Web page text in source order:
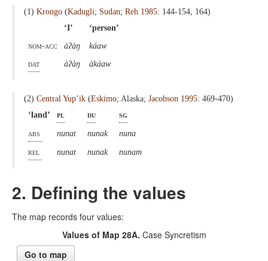
(1) Krongo (Kadugli; Sudan; Reh 1985: 144-154, 164)
‘I’
‘person’
nom-acc
àʔàŋ
káaw
dat
àʔàŋ àkáaw
(2) Central Yup’ik (Eskimo; Alaska; Jacobson 1995: 469-470)
‘land’
pl du sg
abs nunat nunak nuna
rel nunat nunak nunam
2. Defining the values
The map records four values:
Values of Map 28A. Case Syncretism
Go to map